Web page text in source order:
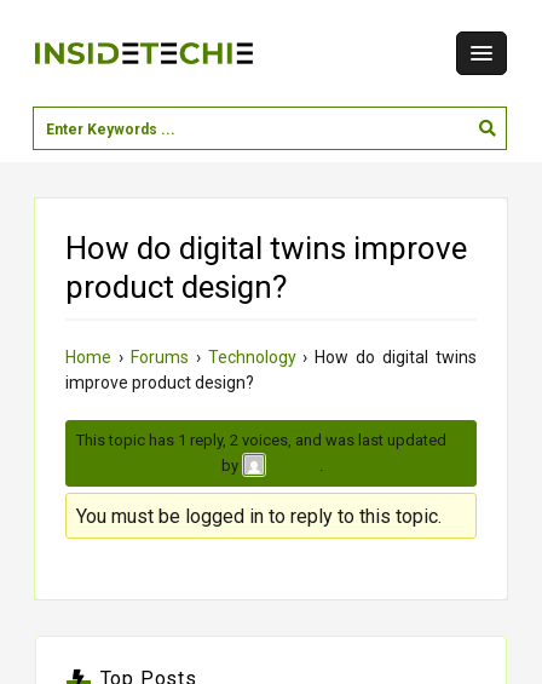
How do digital twins improve
product design?
Home › Forums › Technology › How do digital twins
improve product design?
This topic has 1 reply, 2 voices, and was last updated
by
You must be logged in to reply to this topic.
Top Posts